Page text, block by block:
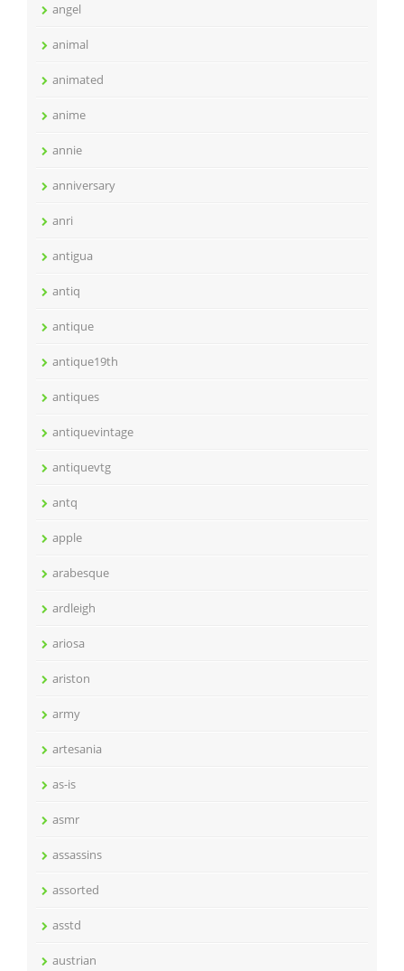
angel
animal
animated
anime
annie
anniversary
anri
antigua
antiq
antique
antique19th
antiques
antiquevintage
antiquevtg
antq
apple
arabesque
ardleigh
ariosa
ariston
army
artesania
as-is
asmr
assassins
assorted
asstd
austrian